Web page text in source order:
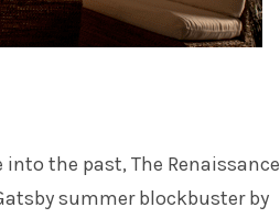
the past, The Renaissance
summer blockbuster by